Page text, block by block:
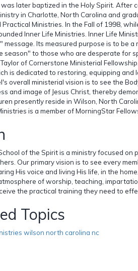
later baptized in the Holy Spirit. After
in Charlotte, North Carolina and
Practical Ministries. In the Fall of 1998,
Inner Life Ministries. Inner Life
message. Its measured purpose is to be
season" to those who are desperate for
of Cornerstone Ministerial
is dedicated to restoring, equipping
overall ministerial vision is to see the
and image of Jesus Christ, thereby
presently reside in Wilson, North
is a member of MorningStar
of the Spirit is a ministry focused on
Our primary vision is to see every
His voice and living His life, in the
of worship, teaching,
the practical training they need to
Topics
wilson north carolina nc